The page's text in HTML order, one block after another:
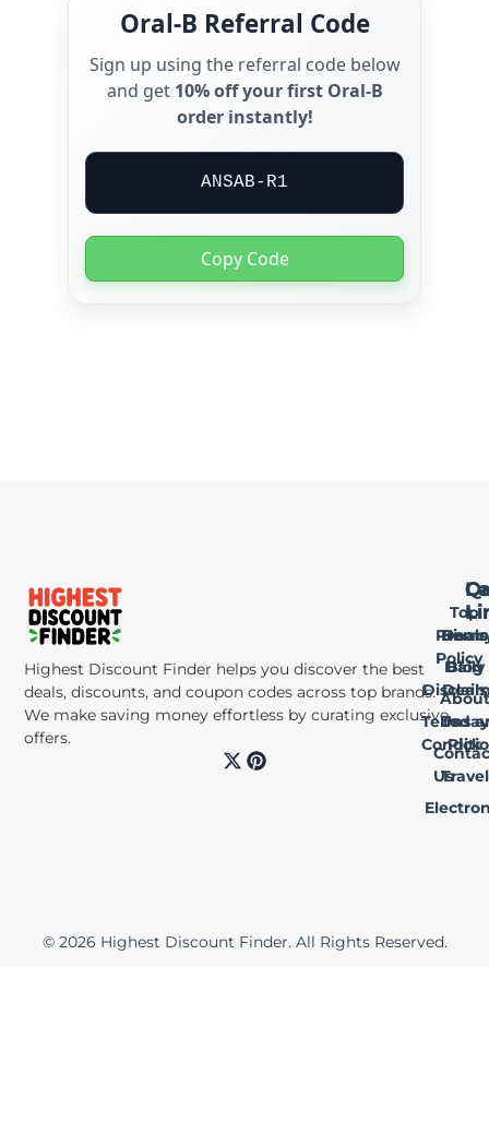
Oral-B Referral Code
Sign up using the referral code below
and get 10% off your first Oral-B
order instantly!
ANSAB-R1
Copy Code
Highest Discount Finder helps you discover the best
deals, discounts, and coupon codes across top brands.
We make saving money effortless by curating exclusive
offers.
X
P
i
Home
Blog
About
Us
Us
Policy
Terms
Top
Deals
Daily
Deals
Today
Pick
Travel
© 2026 Highest Discount Finder. All Rights Reserved.